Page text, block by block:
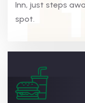
Inn, just steps
spot.